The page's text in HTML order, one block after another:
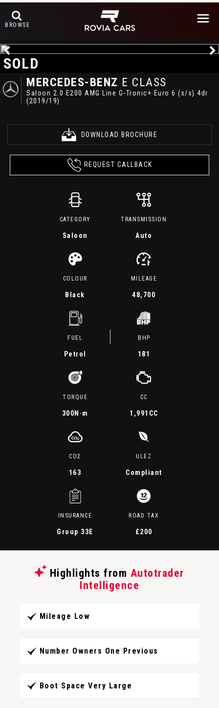
BROWSE
MERCEDES-BENZ E CLASS
Saloon 2.0 E200 AMG Line G-Tronic+ Euro 6 (s/s) 4dr
(2019/19)
DOWNLOAD BROCHURE
SOLD
REQUEST CALLBACK
CATEGORY
Saloon
TRANSMISSION
Auto
COLOUR
Black
MILEAGE
48,700
FUEL
Petrol
BHP
181
TORQUE
300 N·m
CC
1,991CC
CO2
163
ULEZ
Compliant
INSURANCE
Group 33E
ROAD TAX
£200
Highlights from Autotrader
Intelligence
Mileage Low
Number Owners One Previous
Boot Space Very Large